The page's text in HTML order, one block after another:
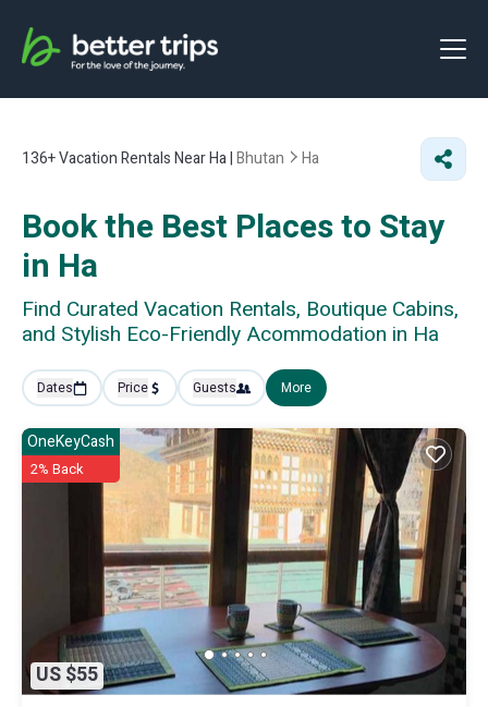
136+Vacation Rentals Near Ha |Bhutan Ha
Book the Best Places to Stay
in Ha
Find Curated Vacation Rentals, Boutique Cabins,
and Stylish Eco-Friendly Acommodation in Ha
Dates Price Guests More
US $55
OneKeyCash
2% Back